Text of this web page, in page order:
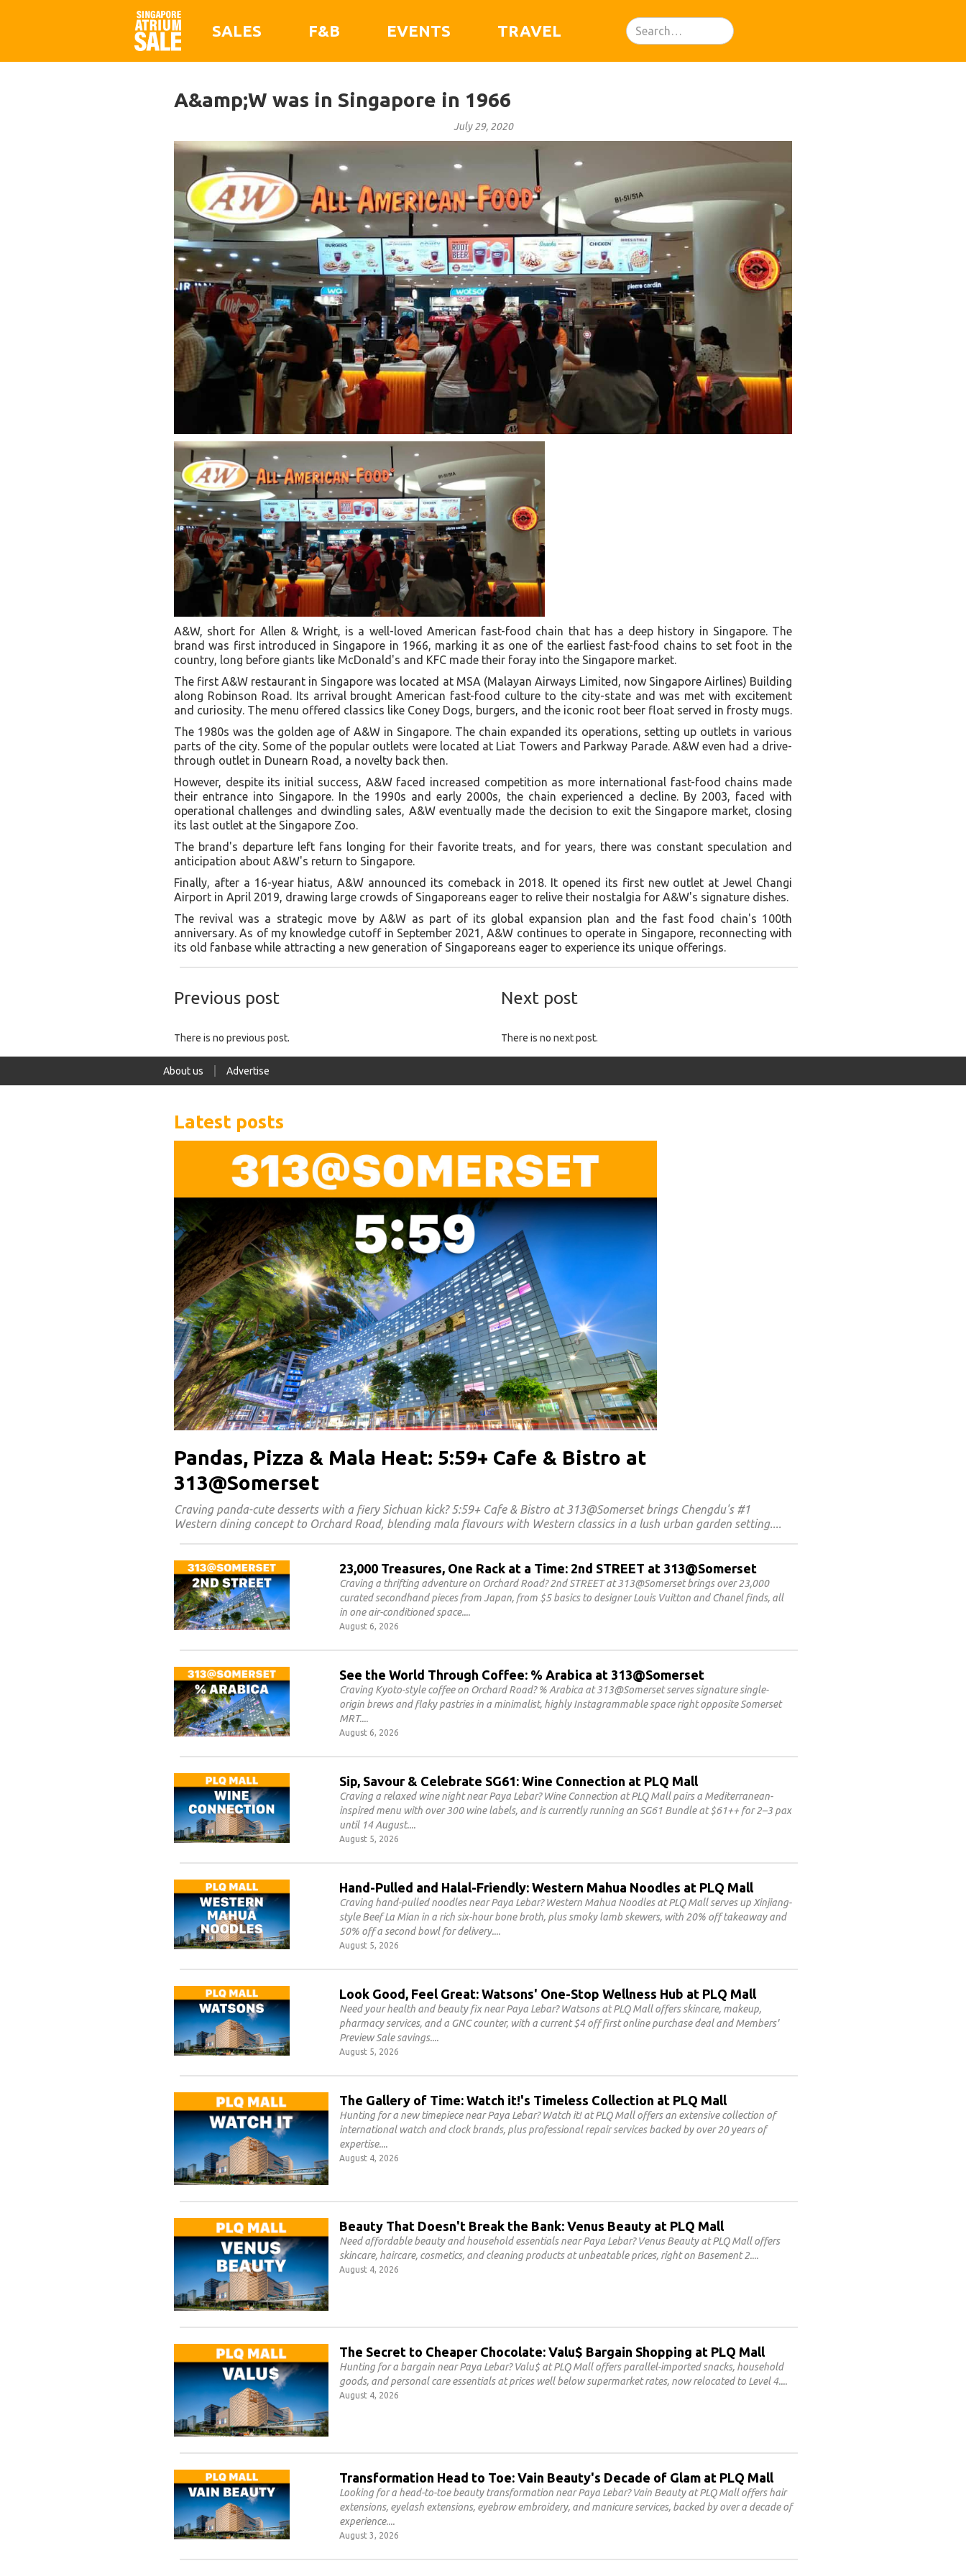
SALES F&B EVENTS TRAVEL
A&amp;W was in Singapore in 1966
July 29, 2020
A&W, short for Allen & Wright, is a well-loved American fast-food chain that has a deep history in Singapore. The
brand was first introduced in Singapore in 1966, marking it as one of the earliest fast-food chains to set foot in the
country, long before giants like McDonald's and KFC made their foray into the Singapore market.
The first A&W restaurant in Singapore was located at MSA (Malayan Airways Limited, now Singapore Airlines) Building
along Robinson Road. Its arrival brought American fast-food culture to the city-state and was met with excitement
and curiosity. The menu offered classics like Coney Dogs, burgers, and the iconic root beer float served in frosty mugs.
The 1980s was the golden age of A&W in Singapore. The chain expanded its operations, setting up outlets in various
parts of the city. Some of the popular outlets were located at Liat Towers and Parkway Parade. A&W even had a drive-
through outlet in Dunearn Road, a novelty back then.
However, despite its initial success, A&W faced increased competition as more international fast-food chains made
their entrance into Singapore. In the 1990s and early 2000s, the chain experienced a decline. By 2003, faced with
operational challenges and dwindling sales, A&W eventually made the decision to exit the Singapore market, closing
its last outlet at the Singapore Zoo.
The brand's departure left fans longing for their favorite treats, and for years, there was constant speculation and
anticipation about A&W's return to Singapore.
Finally, after a 16-year hiatus, A&W announced its comeback in 2018. It opened its first new outlet at Jewel Changi
Airport in April 2019, drawing large crowds of Singaporeans eager to relive their nostalgia for A&W's signature dishes.
The revival was a strategic move by A&W as part of its global expansion plan and the fast food chain's 100th
anniversary. As of my knowledge cutoff in September 2021, A&W continues to operate in Singapore, reconnecting with
its old fanbase while attracting a new generation of Singaporeans eager to experience its unique offerings.
Previous post Next post
There is no previous post. There is no next post.
About us Advertise
Latest posts
Pandas, Pizza & Mala Heat: 5:59+ Cafe & Bistro at
313@Somerset
Craving panda-cute desserts with a fiery Sichuan kick? 5:59+ Cafe & Bistro at 313@Somerset brings Chengdu's #1
Western dining concept to Orchard Road, blending mala flavours with Western classics in a lush urban garden setting.
23,000 Treasures, One Rack at a Time: 2nd STREET at 313@Somerset
Craving a thrifting adventure on Orchard Road? 2nd STREET at 313@Somerset brings over 23,000
curated secondhand pieces from Japan, from $5 basics to designer Louis Vuitton and Chanel finds, all
in one air-conditioned space.
August 6, 2026
See the World Through Coffee: % Arabica at 313@Somerset
Craving Kyoto-style coffee on Orchard Road? % Arabica at 313@Somerset serves signature single-
origin brews and flaky pastries in a minimalist, highly Instagrammable space right opposite Somerset
MRT.
August 6, 2026
Sip, Savour & Celebrate SG61: Wine Connection at PLQ Mall
Craving a relaxed wine night near Paya Lebar? Wine Connection at PLQ Mall pairs a Mediterranean-
inspired menu with over 300 wine labels, and is currently running an SG61 Bundle at $61++ for 2–3 pax
until 14 August.
August 5, 2026
Hand-Pulled and Halal-Friendly: Western Mahua Noodles at PLQ Mall
Craving hand-pulled noodles near Paya Lebar? Western Mahua Noodles at PLQ Mall serves up Xinjiang-
style Beef La Mian in a rich six-hour bone broth, plus smoky lamb skewers, with 20% off takeaway and
50% off a second bowl for delivery.
August 5, 2026
Look Good, Feel Great: Watsons' One-Stop Wellness Hub at PLQ Mall
Need your health and beauty fix near Paya Lebar? Watsons at PLQ Mall offers skincare, makeup,
pharmacy services, and a GNC counter, with a current $4 off first online purchase deal and Members'
Preview Sale savings.
August 5, 2026
The Gallery of Time: Watch it!'s Timeless Collection at PLQ Mall
Hunting for a new timepiece near Paya Lebar? Watch it! at PLQ Mall offers an extensive collection of
international watch and clock brands, plus professional repair services backed by over 20 years of
expertise.
August 4, 2026
Beauty That Doesn't Break the Bank: Venus Beauty at PLQ Mall
Need affordable beauty and household essentials near Paya Lebar? Venus Beauty at PLQ Mall offers
skincare, haircare, cosmetics, and cleaning products at unbeatable prices, right on Basement 2.
August 4, 2026
The Secret to Cheaper Chocolate: Valu$ Bargain Shopping at PLQ Mall
Hunting for a bargain near Paya Lebar? Valu$ at PLQ Mall offers parallel-imported snacks, household
goods, and personal care essentials at prices well below supermarket rates, now relocated to Level 4.
August 4, 2026
Transformation Head to Toe: Vain Beauty's Decade of Glam at PLQ Mall
Looking for a head-to-toe beauty transformation near Paya Lebar? Vain Beauty at PLQ Mall offers hair
extensions, eyelash extensions, eyebrow embroidery, and manicure services, backed by over a decade of
experience.
August 3, 2026